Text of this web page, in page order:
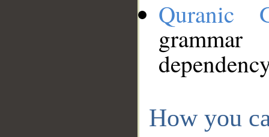
Quranic
How you